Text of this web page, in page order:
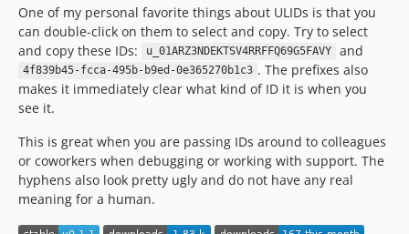
One of my personal favorite things about ULIDs is that you
can double-click on them to select and copy. Try to select
and copy these IDs:
u_01ARZ3NDEKTSV4RRFFQ69G5FAVY and
4f839b45-fcca-495b-b9ed-0e365270b1c3 . The prefixes also
makes it immediately clear what kind of ID it is when you
see it.
This is great when you are passing IDs around to colleagues
or coworkers when debugging or working with support. The
hyphens also look pretty ugly and do not have any real
meaning for a human.